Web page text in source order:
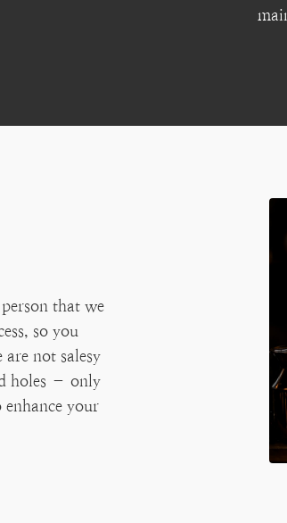
that we
so you
not salesy
holes – only
your